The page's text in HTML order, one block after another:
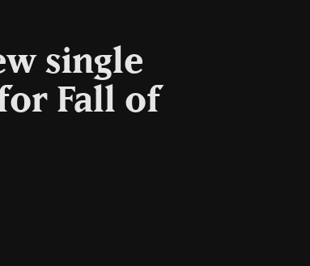
single
Fall of